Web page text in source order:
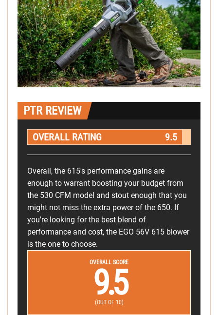
PTR REVIEW
OVERALL RATING 9.5
Overall, the 615's performance gains are
enough to warrant boosting your budget from
the 530 CFM model and stout enough that you
might not miss the extra power of the 650. If
you're looking for the best blend of
performance and cost, the EGO 56V 615 blower
is the one to choose.
OVERALL SCORE
9.5
(OUT OF 10)